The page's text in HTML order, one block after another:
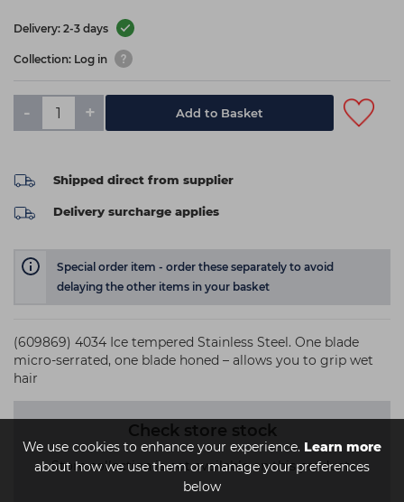
We use cookies to enhance your experience. Learn more
about how we use them or manage your preferences
below
Delivery: 2-3 days
Collection: Log in
- + Add to Basket
Shipped direct from supplier
Delivery surcharge applies
Special order item - order these separately to avoid
delaying the other items in your basket
(609869) 4034 Ice tempered Stainless Steel. One blade
micro-serrated, one blade honed – allows you to grip wet
hair
Check store stock
Store collection is not available on this product.